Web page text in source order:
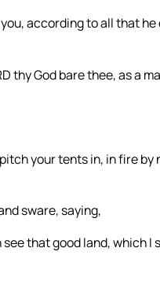
according to all that
thy God bare thee, as a
your tents in, in fire by
sware, saying,
that good land, which I